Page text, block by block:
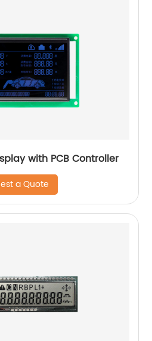
with PCB Controller
a Quote